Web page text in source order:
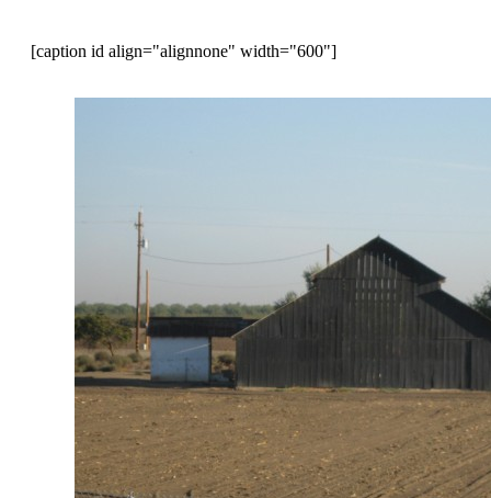
[caption id align="alignnone" width="600"]